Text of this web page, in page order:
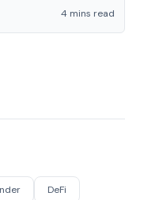
4 mins read
DeFi